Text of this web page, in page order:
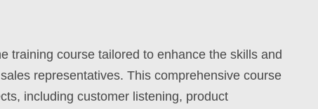
training course tailored to enhance the skills and
representatives. This comprehensive course
including customer listening, product